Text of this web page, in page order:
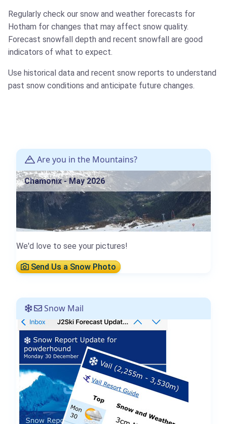
Regularly check our snow and weather forecasts for
Hotham for changes that may affect snow quality.
Forecast snowfall depth and recent snowfall are good
indicators of what to expect.
Use historical data and recent snow reports to understand
past snow conditions and anticipate future changes.
Are you in the Mountains?
Chamonix - May 2026
We'd love to see your pictures!
Send Us a Snow Photo
Snow Mail